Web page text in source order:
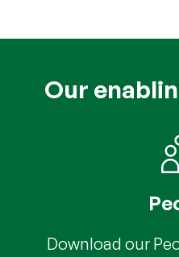
Our
Download our